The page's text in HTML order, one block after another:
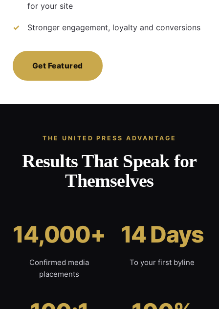
for your site
Stronger engagement, loyalty and conversions
Get Featured
THE UNITED PRESS ADVANTAGE
Results That Speak for
Themselves
14,000+
Confirmed media
placements
14 Days
To your first byline